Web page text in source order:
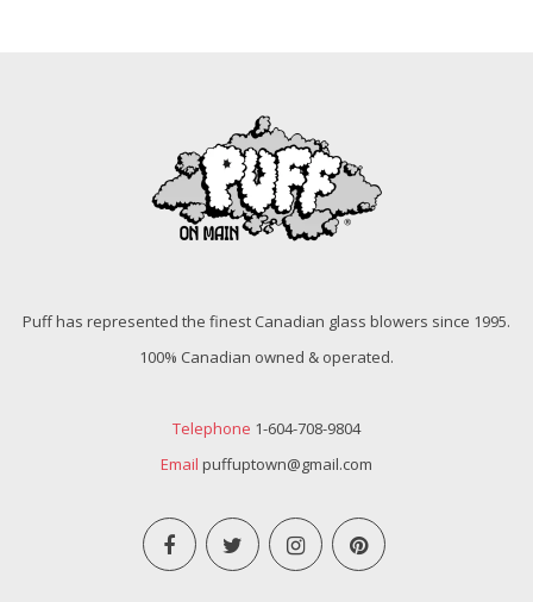
Puff has represented the finest Canadian glass blowers since 1995.
100% Canadian owned & operated.
Telephone 1-604-708-9804
Email puffuptown@gmail.com